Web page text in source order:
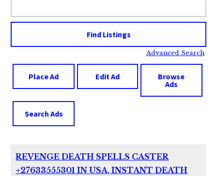
Advanced Search
Place Ad Edit Ad
Browse
Ads
Search Ads
REVENGE DEATH SPELLS CASTER
+27633555301 IN USA, INSTANT DEATH